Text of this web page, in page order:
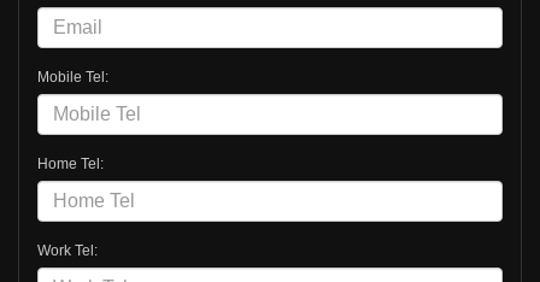
Mobile Tel:
Home Tel:
Work Tel: